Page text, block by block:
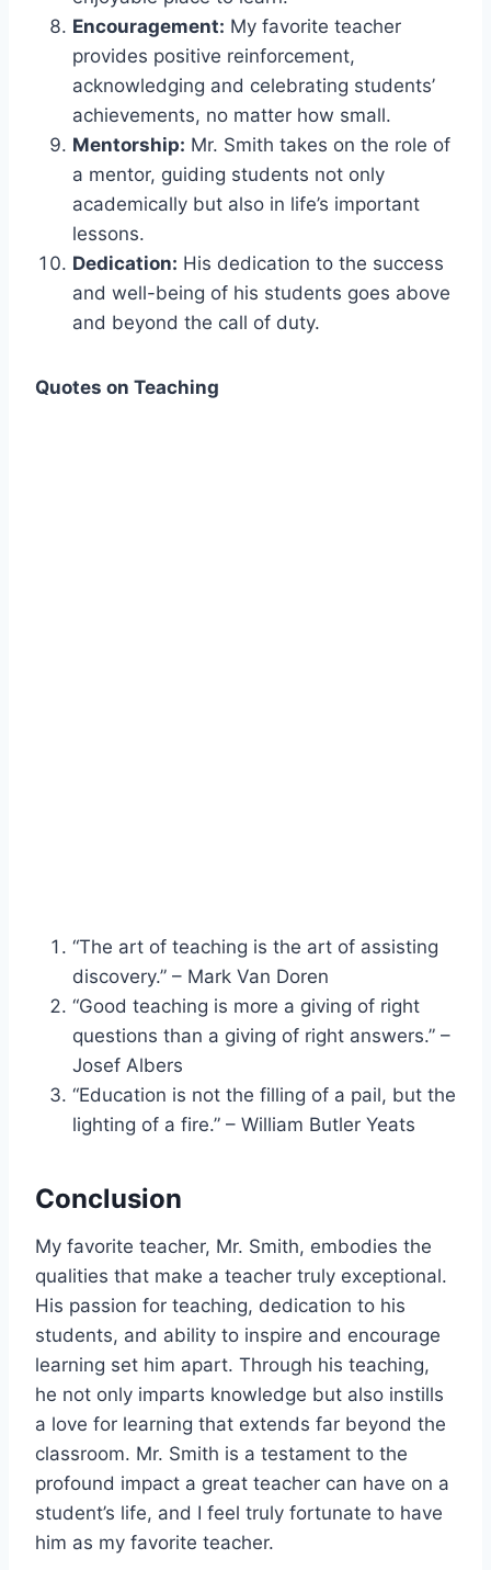
Encouragement: My favorite teacher
provides positive reinforcement,
acknowledging and celebrating students’
achievements, no matter how small.
Mentorship: Mr. Smith takes on the role of
a mentor, guiding students not only
academically but also in life’s important
lessons.
Dedication: His dedication to the success
and well-being of his students goes above
and beyond the call of duty.
Quotes on Teaching
“The art of teaching is the art of assisting
discovery.” – Mark Van Doren
“Good teaching is more a giving of right
questions than a giving of right answers.” –
Josef Albers
“Education is not the filling of a pail, but the
lighting of a fire.” – William Butler Yeats
Conclusion
My favorite teacher, Mr. Smith, embodies the
qualities that make a teacher truly exceptional.
His passion for teaching, dedication to his
students, and ability to inspire and encourage
learning set him apart. Through his teaching,
he not only imparts knowledge but also instills
a love for learning that extends far beyond the
classroom. Mr. Smith is a testament to the
profound impact a great teacher can have on a
student’s life, and I feel truly fortunate to have
him as my favorite teacher.